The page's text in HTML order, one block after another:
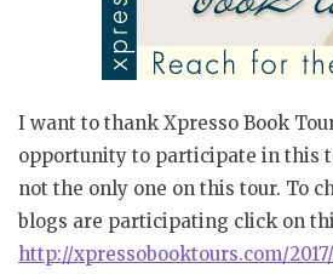
I want to thank Xpresso Book
opportunity to participate in this
not the only one on this tour. To
blogs are participating click on
http://xpressobooktours.com/